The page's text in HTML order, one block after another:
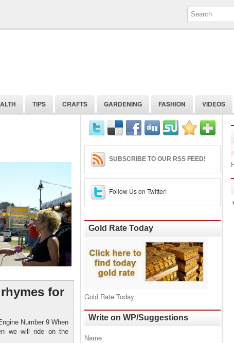
TIPS CRAFTS GARDENING FASHION VIDEOS
for
Number 9 When
we will ride on the
SUBSCRIBE TO OUR RSS FEED!
Follow Us on Twitter!
Gold Rate Today
Gold Rate Today
Write on WP/Suggestions
Name